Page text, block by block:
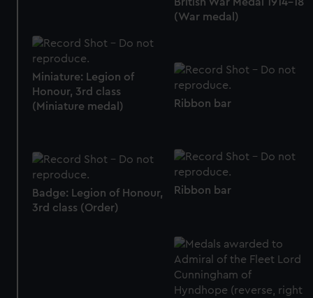
marketing to your interests and deliver embedded content
cookies, change your preferences or opt-out at any time.
(War medal)
Miniature: Legion of
Honour, 3rd class
(Miniature medal)
Ribbon bar
Ribbon bar
Badge: Legion of Honour,
3rd class (Order)